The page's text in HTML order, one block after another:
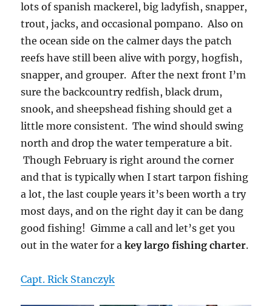
lots of spanish mackerel, big ladyfish, snapper,
trout, jacks, and occasional pompano. Also on
the ocean side on the calmer days the patch
reefs have still been alive with porgy, hogfish,
snapper, and grouper. After the next front I’m
sure the backcountry redfish, black drum,
snook, and sheepshead fishing should get a
little more consistent. The wind should swing
north and drop the water temperature a bit.
Though February is right around the corner
and that is typically when I start tarpon fishing
a lot, the last couple years it’s been worth a try
most days, and on the right day it can be dang
good fishing! Gimme a call and let’s get you
out in the water for akey largo fishing charter.
Capt. Rick Stanczyk